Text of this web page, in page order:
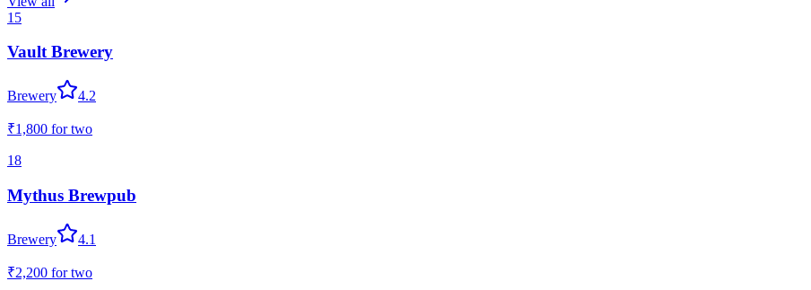
15
Vault Brewery
Brewery 4.2
₹1,800 for two
18
Mythus Brewpub
Brewery 4.1
₹2,200 for two